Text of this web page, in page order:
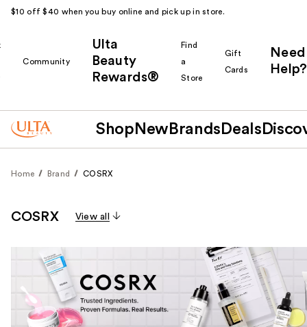
$10 off $40 when you buy online and pick up in store.
Community
Ulta
Beauty
Rewards®
Find
a
Store
Gift
Cards
Need
Help?
Shop New Brands Deals
Home Brand COSRX
COSRX View all